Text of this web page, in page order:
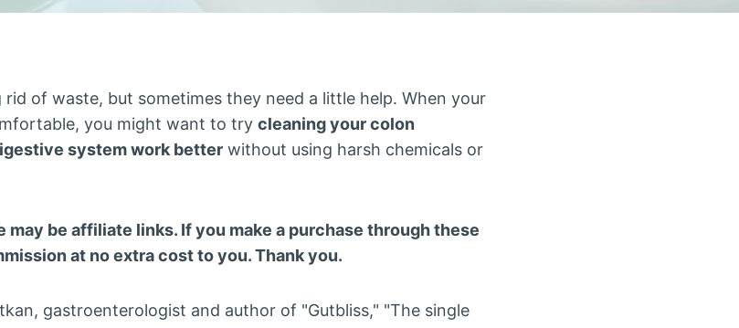
of waste, but sometimes they need a little help. When your
you might want to try cleaning your colon
system work better without using harsh chemicals or
be affiliate links. If you make a purchase through these
at no extra cost to you. Thank you.
gastroenterologist and author of "Gutbliss," "The single